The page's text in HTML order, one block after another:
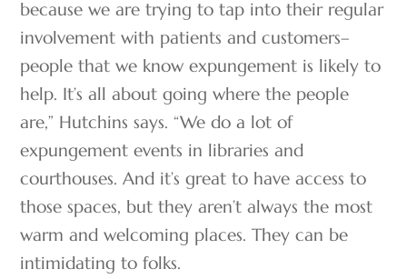
because we are trying to tap into their regular
involvement with patients and customers–
people that we know expungement is likely to
help. It’s all about going where the people
are,” Hutchins says. “We do a lot of
expungement events in libraries and
courthouses. And it’s great to have access to
those spaces, but they aren’t always the most
warm and welcoming places. They can be
intimidating to folks.